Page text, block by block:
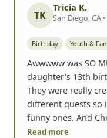
TK
Tricia K.
San Diego, CA •
Birthday Youth &
Awwwww was SO
daughter's 13th
They were really
different quests so
funny ones. And
Read more